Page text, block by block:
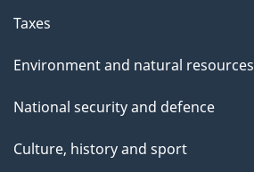
Taxes
Environment and natural resources
National security and defence
Culture, history and sport